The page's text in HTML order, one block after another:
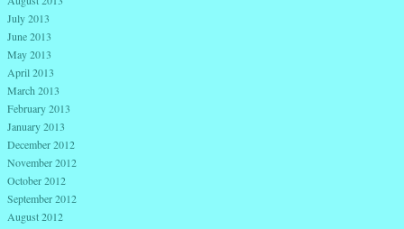
July 2013
June 2013
May 2013
April 2013
March 2013
February 2013
January 2013
December 2012
November 2012
October 2012
September 2012
August 2012